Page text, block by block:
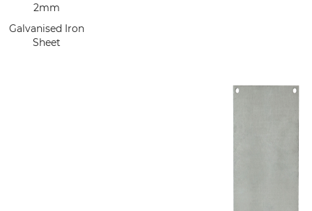
2mm
Galvanised Iron
Sheet